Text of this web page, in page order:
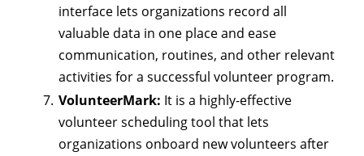
interface lets organizations record all
valuable data in one place and ease
communication, routines, and other relevant
activities for a successful volunteer program.
VolunteerMark: It is a highly-effective
volunteer scheduling tool that lets
organizations onboard new volunteers after